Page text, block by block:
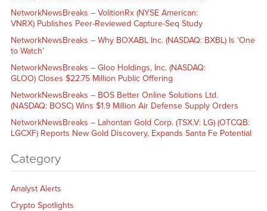
NetworkNewsBreaks – VolitionRx (NYSE American:
VNRX) Publishes Peer-Reviewed Capture-Seq Study
NetworkNewsBreaks – Why BOXABL Inc. (NASDAQ: BXBL) Is ‘One
to Watch’
NetworkNewsBreaks – Gloo Holdings, Inc. (NASDAQ:
GLOO) Closes $22.75 Million Public Offering
NetworkNewsBreaks – BOS Better Online Solutions Ltd.
(NASDAQ: BOSC) Wins $1.9 Million Air Defense Supply Orders
NetworkNewsBreaks – Lahontan Gold Corp. (TSX.V: LG) (OTCQB:
LGCXF) Reports New Gold Discovery, Expands Santa Fe Potential
Category
Analyst Alerts
Crypto Spotlights